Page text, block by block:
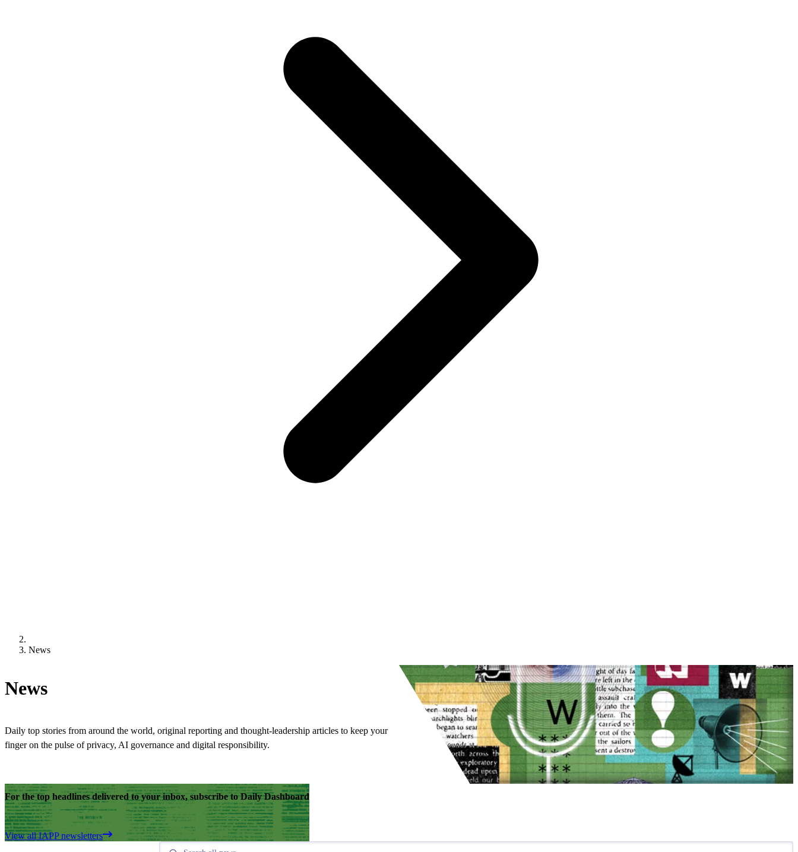
News
News
Daily top stories from around the world, original reporting and thought-leadership articles to keep your
finger on the pulse of privacy, AI governance and digital responsibility.
For the top headlines delivered to your inbox, subscribe to Daily Dashboard
View all IAPP newsletters